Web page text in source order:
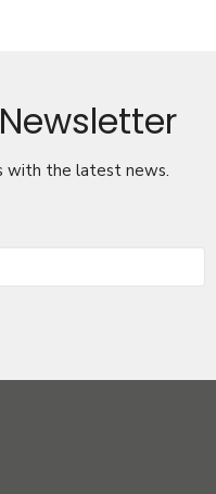
with the latest news.